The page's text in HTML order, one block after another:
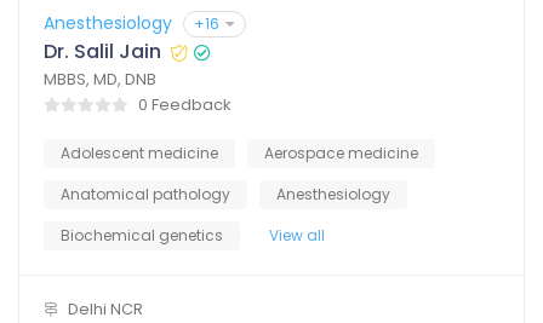
Anesthesiology +16
Dr. Salil Jain
MBBS, MD, DNB
0 Feedback
Adolescent medicine
Aerospace medicine
Anatomical pathology
Anesthesiology
Biochemical genetics
View all
Delhi NCR